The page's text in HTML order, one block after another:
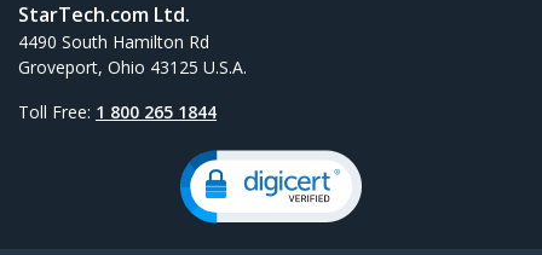
StarTech.com Ltd.
4490 South Hamilton Rd
Groveport, Ohio 43125 U.S.A.
Toll Free: 1 800 265 1844